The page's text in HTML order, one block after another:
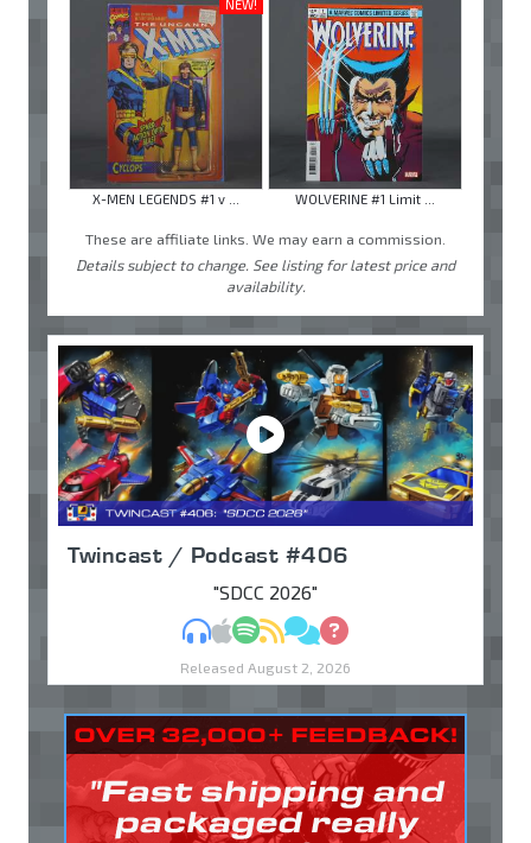
NEW!
X-MEN LEGENDS #1 v ... WOLVERINE #1 Limit ...
These are affiliate links. We may earn a commission.
Details subject to change. See listing for latest price and
availability.
Twincast / Podcast #406
"SDCC 2026"
MP3Apple Podcasts
Spotify
RSSDiscuss
Ask
Released August 2, 2026